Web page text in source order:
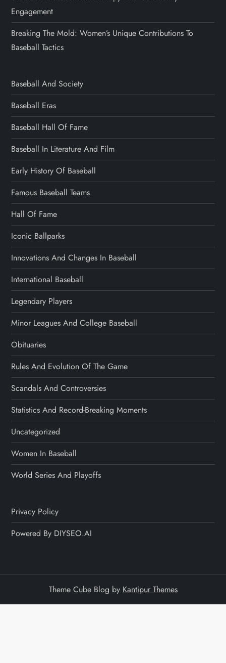
Engagement
Breaking The Mold: Women’s Unique Contributions To
Baseball Tactics
Baseball And Society
Baseball Eras
Baseball Hall Of Fame
Baseball In Literature And Film
Early History Of Baseball
Famous Baseball Teams
Hall Of Fame
Iconic Ballparks
Innovations And Changes In Baseball
International Baseball
Legendary Players
Minor Leagues And College Baseball
Obituaries
Rules And Evolution Of The Game
Scandals And Controversies
Statistics And Record-Breaking Moments
Uncategorized
Women In Baseball
World Series And Playoffs
Privacy Policy
Powered By DIYSEO.AI
Theme Cube Blog by Kantipur Themes